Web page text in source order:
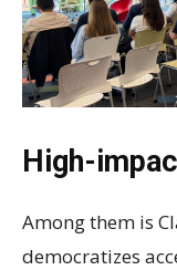
High-
Among them is
democratizes